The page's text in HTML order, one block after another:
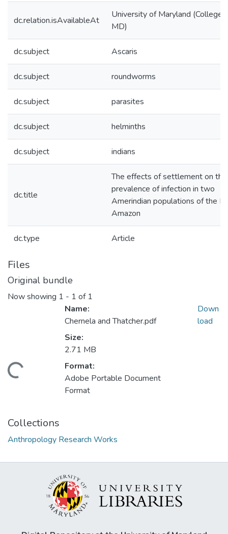
dc.relation.isAvailableAt
University of Maryland (College
MD)
dc.subject Ascaris
dc.subject roundworms
dc.subject parasites
dc.subject helminths
dc.subject indians
dc.title
The effects of settlement on the
prevalence of infection in two
Amerindian populations of the
Amazon
dc.type Article
Files
Original bundle
Now showing 1 - 1 of 1
Name:
Chernela and Thatcher.pdf
Size:
2.71 MB
Format:
Adobe Portable Document
Format
Down
load
Collections
Anthropology Research Works